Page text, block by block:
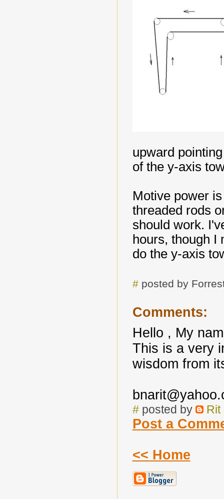
upward
of the y-axis
Motive power
threaded rods
should work.
hours, though I
do the y-axis
#posted by
Comments:
Hello , My
This is a very
wisdom from
#posted by Rit
Post a
<< Home